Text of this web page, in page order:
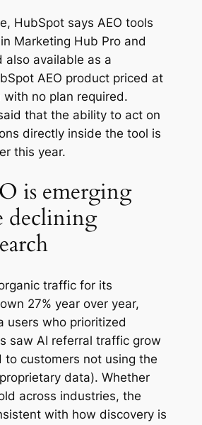
HubSpot says AEO tools
Marketing Hub Pro and
also available as a
AEO product priced at
no plan required.
that the ability to act on
directly inside the tool is
this year.
is emerging
declining
traffic for its
27% year over year,
users who prioritized
saw AI referral traffic grow
to customers not using the
data). Whether
across industries, the
with how discovery is